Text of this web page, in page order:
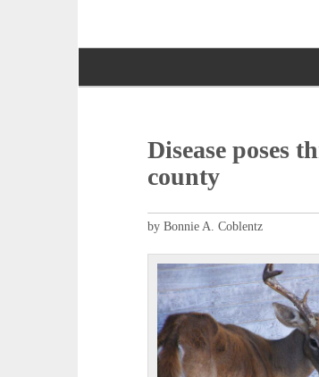
Disease poses
county
by Bonnie A. Coblentz